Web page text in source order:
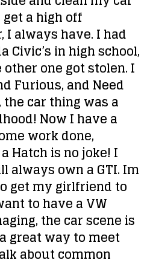
a high off
always have. I had
Civic’s in high school,
one got stolen. I
Furious, and Need
the car thing was a
Now I have a
work done,
Hatch is no joke! I
always own a GTI. Im
get my girlfriend to
to have a VW
the car scene is
great way to meet
about common